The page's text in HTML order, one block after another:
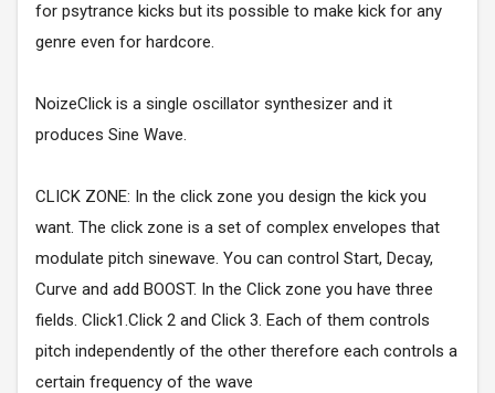
for psytrance kicks but its possible to make kick for any
genre even for hardcore.
NoizeClick is a single oscillator synthesizer and it
produces Sine Wave.
CLICK ZONE: In the click zone you design the kick you
want. The click zone is a set of complex envelopes that
modulate pitch sinewave. You can control Start, Decay,
Curve and add BOOST. In the Click zone you have three
fields. Click1.Click 2 and Click 3. Each of them controls
pitch independently of the other therefore each controls a
certain frequency of the wave